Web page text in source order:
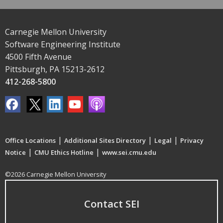
Carnegie Mellon University
Software Engineering Institute
4500 Fifth Avenue
Pittsburgh, PA 15213-2612
412-268-5800
Office Locations | Additional Sites Directory | Legal | Privacy
Notice | CMU Ethics Hotline | www.sei.cmu.edu
©2026 Carnegie Mellon University
Contact SEI